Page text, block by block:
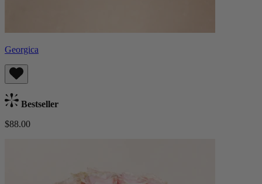
Georgica
Bestseller
$88.00